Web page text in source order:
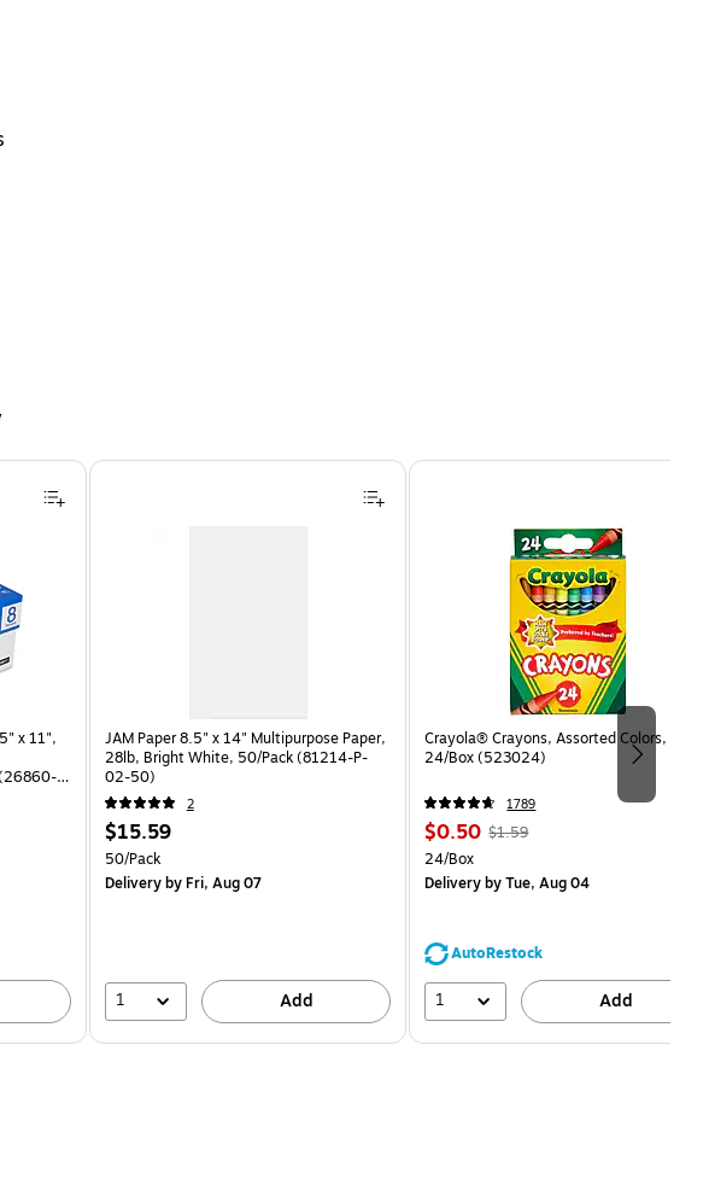
x 11",
per unit $5.00/Ream
JAM Paper 8.5" x 14" Multipurpose Paper,
28lb, Bright White, 50/Pack (81214-P-
02-50)
2
Price
is
$15.59
Unit of measure 50/Pack
50/Pack
Deliveryby Fri, Aug 07
1 Add
Crayola® Crayons, Assorted Colors,
24/Box (523024)
1789
Price
is
$0.50, Regular
$1.59,
68%
$1.59
Unit of measure 24/Box
24/Box
Deliveryby Tue, Aug 04
AutoRestock
1 Add